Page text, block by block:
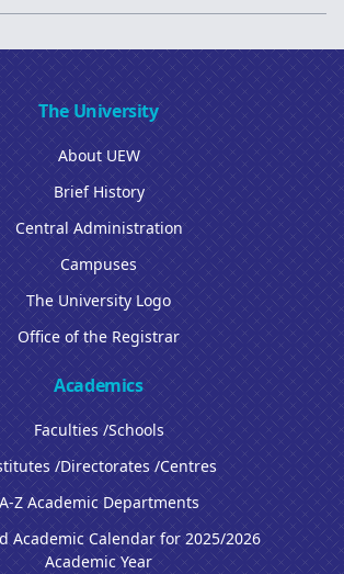
The University
About UEW
Brief History
Central Administration
Campuses
The University Logo
Office of the Registrar
Academics
Faculties /Schools
/Directorates /Centres
Z Academic Departments
Academic Calendar for 2025/2026
Academic Year